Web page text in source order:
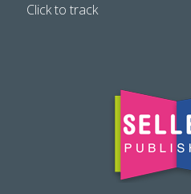
Click to track